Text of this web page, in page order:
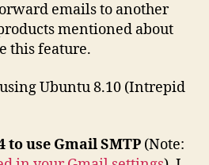
emails to another
mentioned about
this feature.
Ubuntu 8.10 (Intrepid
use Gmail SMTP (Note: